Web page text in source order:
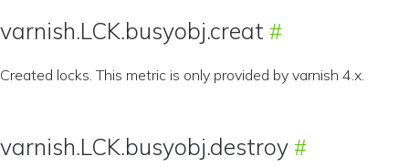
varnish.LCK.busyobj.creat
Created locks. This metric is only provided by varnish 4.x.
varnish.LCK.busyobj.destroy